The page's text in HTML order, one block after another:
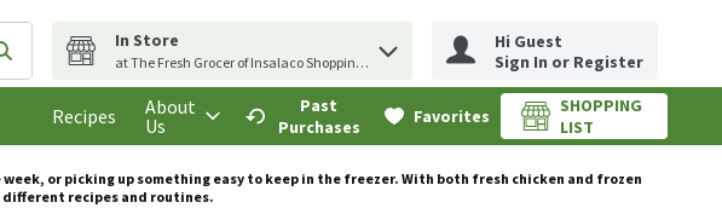
Type your search term to find items.
Submit search query
In Store
at The Fresh Grocer of Insalaco Shopping Center
Hi Guest
Sign In or Register
Recipes
About
Us
Past
Purchases
Favorites
SHOPPING
LIST
.
or picking up something easy to keep in the freezer. With both fresh chicken and frozen
recipes and routines.